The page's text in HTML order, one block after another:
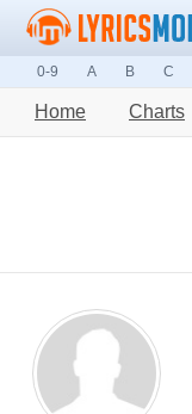
0-9 A B C
Home Charts